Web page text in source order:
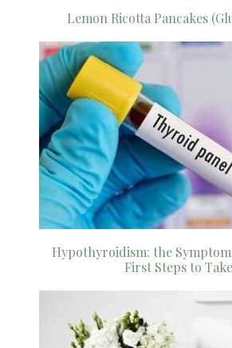
Lemon Ricotta Pancakes
Hypothyroidism: the
First Steps to Take